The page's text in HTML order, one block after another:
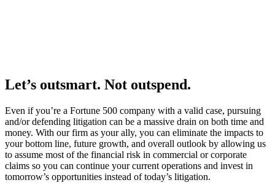
Let’s outsmart. Not outspend.
Even if you’re a Fortune 500 company with a valid case, pursuing
and/or defending litigation can be a massive drain on both time and
money. With our firm as your ally, you can eliminate the impacts to
your bottom line, future growth, and overall outlook by allowing us
to assume most of the financial risk in commercial or corporate
claims so you can continue your current operations and invest in
tomorrow’s opportunities instead of today’s litigation.